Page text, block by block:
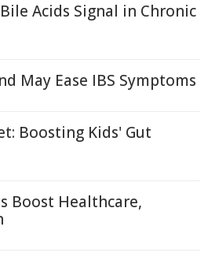
Acids Signal in Chronic
May Ease IBS Symptoms
Boosting Kids' Gut
Boost Healthcare,